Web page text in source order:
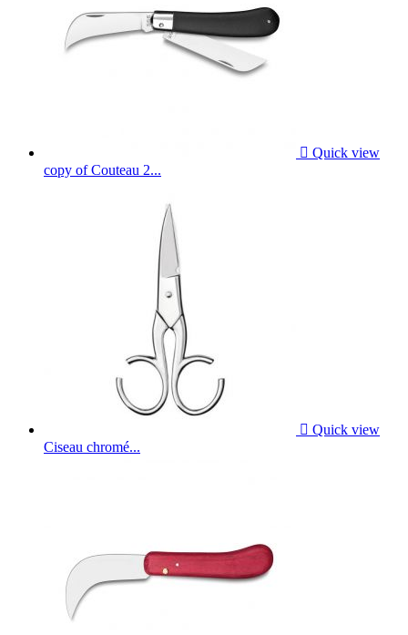
 Quick view
copy of Couteau 2...
 Quick view
Ciseau chromé...